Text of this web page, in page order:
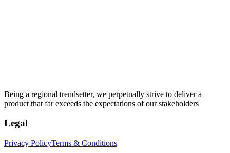
Being a regional trendsetter, we perpetually strive to deliver a
product that far exceeds the expectations of our stakeholders
Legal
Privacy PolicyTerms & Conditions